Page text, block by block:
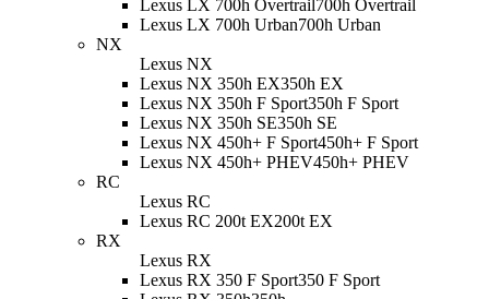
Lexus LX 700h Overtrail700h Overtrail
Lexus LX 700h Urban700h Urban
NX
Lexus NX
Lexus NX 350h EX350h EX
Lexus NX 350h F Sport350h F Sport
Lexus NX 350h SE350h SE
Lexus NX 450h+ F Sport450h+ F Sport
Lexus NX 450h+ PHEV450h+ PHEV
RC
Lexus RC
Lexus RC 200t EX200t EX
RX
Lexus RX
Lexus RX 350 F Sport350 F Sport